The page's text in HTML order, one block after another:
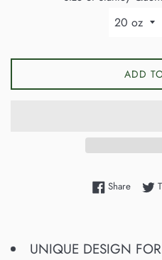
ADD
ShareShare
UNIQUE DESIGN